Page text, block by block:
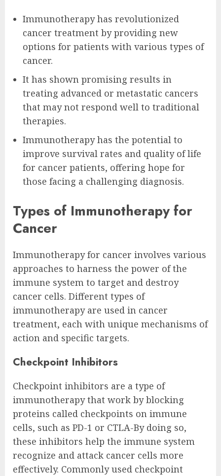
Immunotherapy has revolutionized
cancer treatment by providing new
options for patients with various types of
cancer.
It has shown promising results in
treating advanced or metastatic cancers
that may not respond well to traditional
therapies.
Immunotherapy has the potential to
improve survival rates and quality of life
for cancer patients, offering hope for
those facing a challenging diagnosis.
Types of Immunotherapy for
Cancer
Immunotherapy for cancer involves various
approaches to harness the power of the
immune system to target and destroy
cancer cells. Different types of
immunotherapy are used in cancer
treatment, each with unique mechanisms of
action and specific targets.
Checkpoint Inhibitors
Checkpoint inhibitors are a type of
immunotherapy that work by blocking
proteins called checkpoints on immune
cells, such as PD-1 or CTLA-By doing so,
these inhibitors help the immune system
recognize and attack cancer cells more
effectively. Commonly used checkpoint